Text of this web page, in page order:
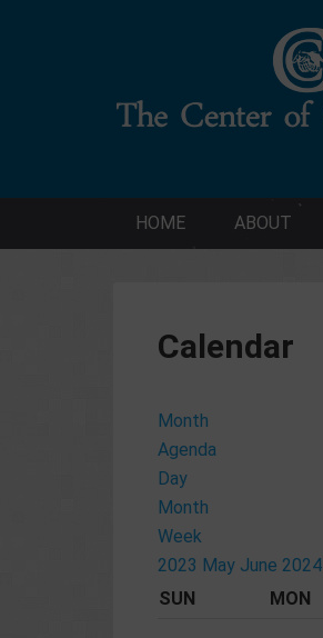
HOME ABOUT
Calendar
Month
Agenda
Day
Month
Week
2023 May June 2024
SUN
MON